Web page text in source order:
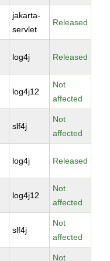
jakarta-
servlet
Released
log4j Released
log4j12
Not
affected
slf4j
Not
affected
log4j Released
log4j12
Not
affected
slf4j
Not
affected
Not